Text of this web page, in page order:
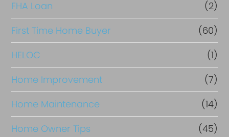
n
c
e
FHA Loan
(2)
First Time Home Buyer
(60)
HELOC
(1)
Home Improvement
(7)
Home Maintenance
(14)
Home Owner Tips
(45)